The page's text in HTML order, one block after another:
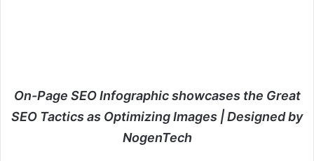
On-Page SEO Infographic showcases the Great
SEO Tactics as Optimizing Images | Designed by
NogenTech